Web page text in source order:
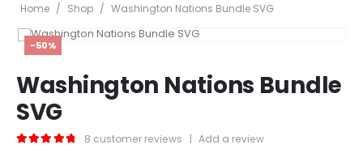
Home / Shop / Washington Nations Bundle SVG
-50%
Washington Nations Bundle
SVG
8 customer reviews | Add a review